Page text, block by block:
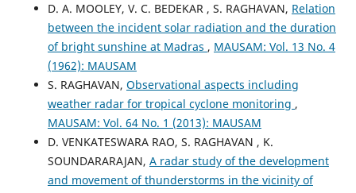
D. A. MOOLEY, V. C. BEDEKAR , S. RAGHAVAN, Relation
between the incident solar radiation and the duration
of bright sunshine at Madras , MAUSAM: Vol. 13 No. 4
(1962): MAUSAM
S. RAGHAVAN, Observational aspects including
weather radar for tropical cyclone monitoring ,
MAUSAM: Vol. 64 No. 1 (2013): MAUSAM
D. VENKATESWARA RAO, S. RAGHAVAN , K.
SOUNDARARAJAN, A radar study of the development
and movement of thunderstorms in the vicinity of